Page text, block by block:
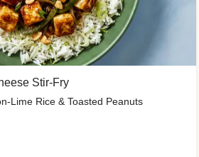
Stir-Fry
Lime Rice & Toasted Peanuts